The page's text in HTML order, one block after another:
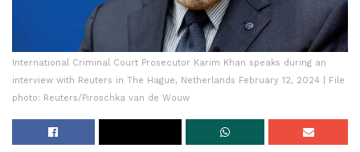
International Criminal Court Prosecutor Karim Khan speaks during an
interview with Reuters in The Hague, Netherlands February 12, 2024 | File
photo: Reuters/Piroschka van de Wouw